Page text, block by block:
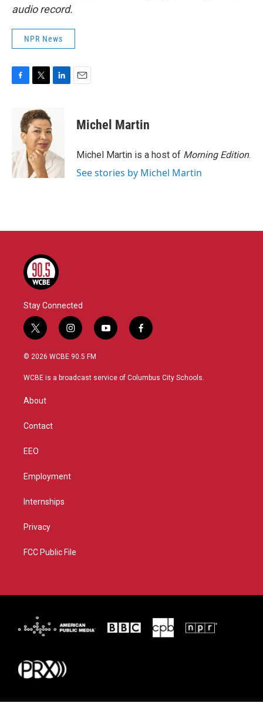
audio record.
NPR News
o
k
i
t
t
e
r
d
I
n
Michel Martin
Michel Martin is a host of Morning Edition.
See stories by Michel Martin
Stay Connected
t
w
i
t
r
i
n
s
a
y
o
u
f
a
b
© 2026 WCBE 90.5 FM
WCBE is a broadcast service of Columbus City Schools.
About
Contact
EEO
Employment
Internships
Privacy
FCC Public File